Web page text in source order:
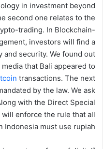
و
ن
ي
ا
in investment beyond
second one relates to the
trading. In Blockchain-
investors will find a
security. We found out
that Bali appeared to
transactions. The next
by the law. We ask
with the Direct Special
enforce the rule that all
Indonesia must use rupiah.